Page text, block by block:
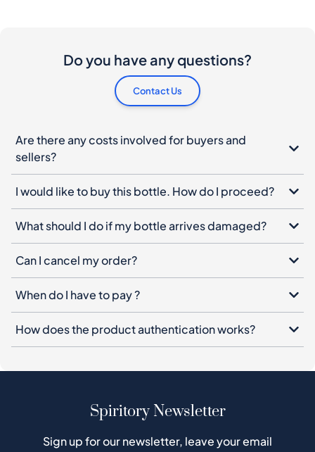
Do you have any questions?
Contact Us
Are there any costs involved for buyers and
sellers?
I would like to buy this bottle. How do I proceed?
What should I do if my bottle arrives damaged?
Can I cancel my order?
When do I have to pay ?
How does the product authentication works?
Spiritory Newsletter
Sign up for our newsletter, leave your email